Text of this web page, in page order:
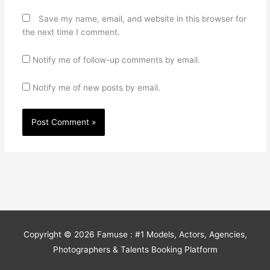
Save my name, email, and website in this browser for
the next time I comment.
Notify me of follow-up comments by email.
Notify me of new posts by email.
Copyright © 2026 Famuse : #1 Models, Actors, Agencies,
Photographers & Talents Booking Platform